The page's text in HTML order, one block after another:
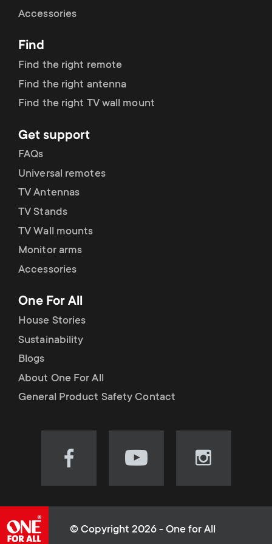
r
y
r
o
d
u
c
t
s
m
e
o
n
d
a
r
y
s
u
p
p
o
r
t
m
e
u
Accessories
Find
Find the right remote
Find the right antenna
Find the right TV wall mount
Get support
FAQs
Universal remotes
TV Antennas
TV Stands
TV Wall mounts
Monitor arms
Accessories
One For All
House Stories
Sustainability
Blogs
About One For All
General Product Safety Contact
Visit
(opens
Visit
(opens
Visit
(opens
© Copyright 2026 - One for All